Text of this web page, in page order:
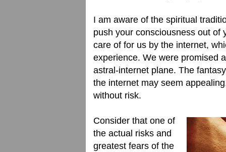
I am aware of the spiritual
push your consciousness out of
care of for us by the internet,
experience. We were promised
astral-internet plane. The
the internet may seem
without risk.
Consider that one of
the actual risks and
greatest fears of the